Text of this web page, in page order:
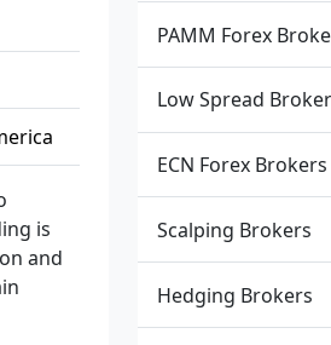
is
and
PAMM Forex
Low Spread
ECN Forex Brokers
Scalping Brokers
Hedging Brokers